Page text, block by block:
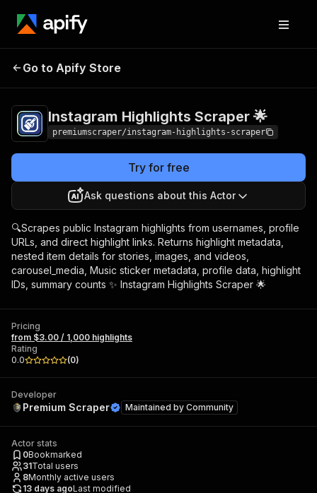
Instagram Highlights
Go to Apify Store
Instagram Highlights Scraper 🌟
premiumscraper/instagram-highlights-scraper
Try for free
Ask questions about this Actor
🔍Scrapes public Instagram highlights from usernames, profile
URLs, and direct highlight links. Returns highlight metadata,
nested item details for stories, images, and videos,
carousel_media, Music sticker metadata, profile data, highlight
IDs, summary counts ✨ Instagram Highlights Scraper 🌟
Pricing
from $3.00 / 1,000 highlights
Rating
0.0
(0)
Developer
Premium Scraper Maintained by Community
Actor stats
0Bookmarked
31Total users
8Monthly active users
13 days agoLast modified